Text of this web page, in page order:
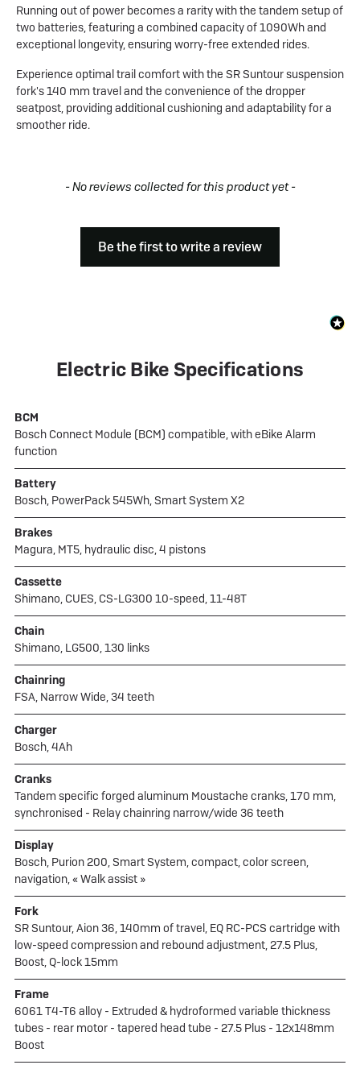
Running out of power becomes a rarity with the tandem setup of
two batteries, featuring a combined capacity of 1090Wh and
exceptional longevity, ensuring worry-free extended rides.
Experience optimal trail comfort with the SR Suntour suspension
fork's 140 mm travel and the convenience of the dropper
seatpost, providing additional cushioning and adaptability for a
smoother ride.
- No reviews collected for this product yet -
Be the first to write a review
New content loaded
Electric Bike Specifications
BCM
Bosch Connect Module (BCM) compatible, with eBike Alarm
function
Battery
Bosch, PowerPack 545Wh, Smart System X2
Brakes
Magura, MT5, hydraulic disc, 4 pistons
Cassette
Shimano, CUES, CS-LG300 10-speed, 11-48T
Chain
Shimano, LG500, 130 links
Chainring
FSA, Narrow Wide, 34 teeth
Charger
Bosch, 4Ah
Cranks
Tandem specific forged aluminum Moustache cranks, 170 mm,
synchronised - Relay chainring narrow/wide 36 teeth
Display
Bosch, Purion 200, Smart System, compact, color screen,
navigation, « Walk assist »
Fork
SR Suntour, Aion 36, 140mm of travel, EQ RC-PCS cartridge with
low-speed compression and rebound adjustment, 27.5 Plus,
Boost, Q-lock 15mm
Frame
6061 T4-T6 alloy - Extruded & hydroformed variable thickness
tubes - rear motor - tapered head tube - 27.5 Plus - 12x148mm
Boost